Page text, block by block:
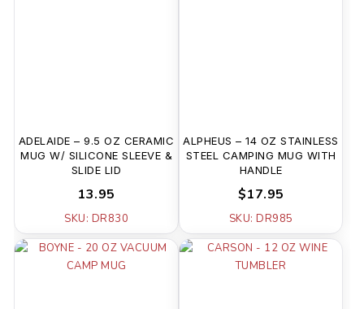
ADELAIDE – 9.5 OZ CERAMIC
MUG W/ SILICONE SLEEVE &
SLIDE LID
13.95
SKU: DR830
ALPHEUS – 14 OZ STAINLESS
STEEL CAMPING MUG WITH
HANDLE
$17.95
SKU: DR985